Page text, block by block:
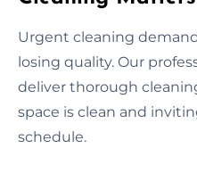
Urgent cleaning
losing quality. Our
deliver thorough
space is clean and
schedule.